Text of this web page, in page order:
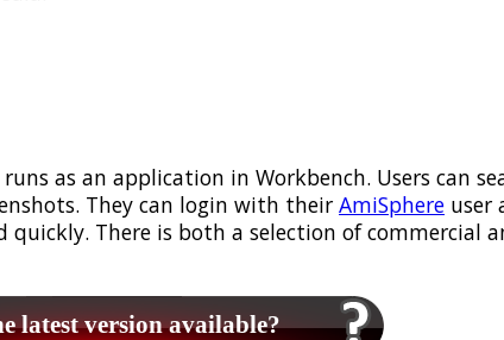
runs as an application in Workbench. Users can
They can login with their AmiSphere user
quickly. There is both a selection of commercial
latest version available?